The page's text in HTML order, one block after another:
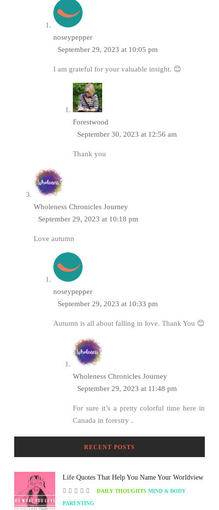
noseypepper
September 29, 2023 at 10:05 pm
I am grateful for your valuable insight. 😊
Forestwood
September 30, 2023 at 12:56 am
Thank you
Wholeness Chronicles Journey
September 29, 2023 at 10:18 pm
Love autumn
noseypepper
September 29, 2023 at 10:33 pm
Autumn is all about falling in love. Thank You 😊
Wholeness Chronicles Journey
September 29, 2023 at 11:48 pm
For sure it’s a pretty colorful time here in
Canada in forestry .
RECENT POSTS
Life Quotes That Help You Name Your Worldview
DAILY THOUGHTS MIND & BODY
PARENTING